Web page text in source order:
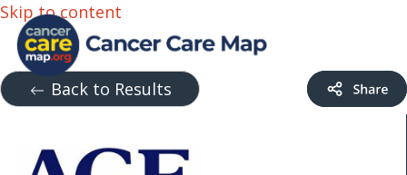
Skip to content
Back to Results